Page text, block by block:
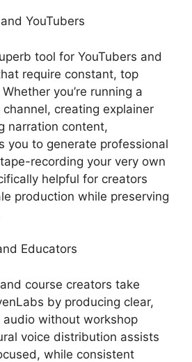
YouTubers
tool for YouTubers and
require constant, top
you’re running a
creating explainer
narration content,
you to generate professional
recording your very own
helpful for creators
production while preserving
Educators
course creators take
by producing clear,
without workshop
voice distribution assists
while consistent